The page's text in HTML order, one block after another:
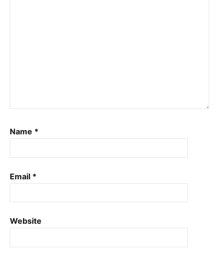
Name *
Email *
Website